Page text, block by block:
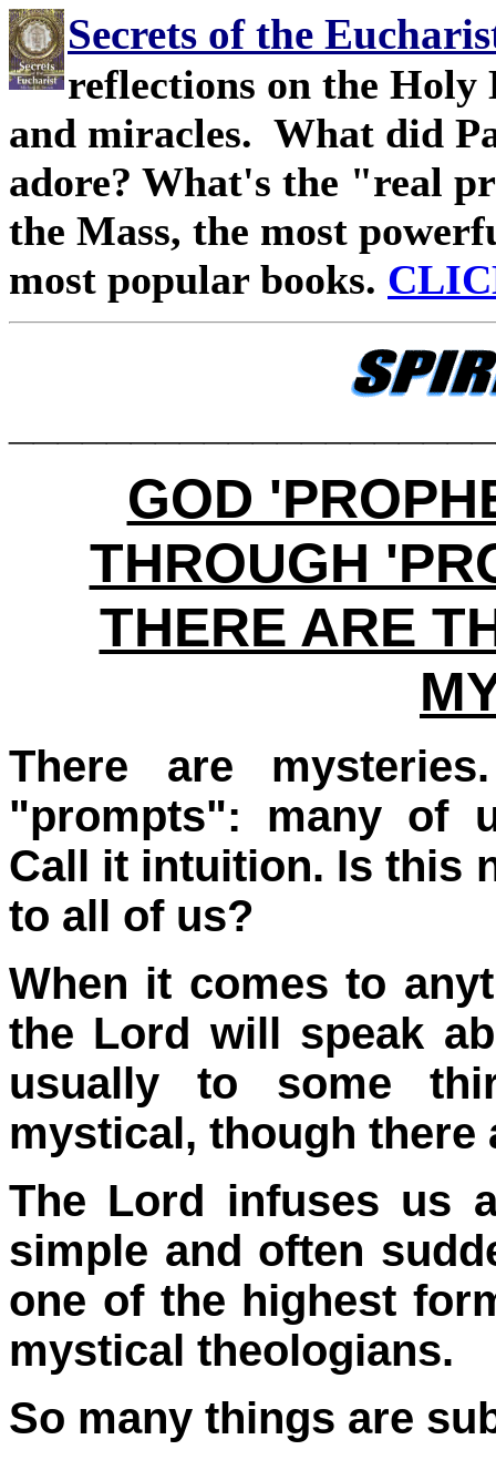
Secrets of the
reflections on the Holy
and miracles. What did
adore? What's the "real
the Mass, the most
most popular books.
GOD
THROUGH
THERE ARE
There are
"prompts": many of
Call it intuition. Is this
to all of us?
When it comes to
the Lord will speak
usually to some
mystical, though there
The Lord infuses us
simple and often
one of the highest
mystical theologians.
So many things are